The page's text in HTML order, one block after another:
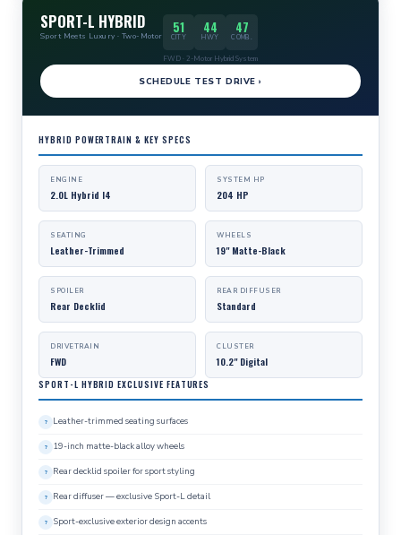
SPORT-L HYBRID
Sport Meets Luxury · Two-Motor 51
CITY
44
HWY
47
COMB.
FWD · 2-Motor Hybrid System
SCHEDULE TEST DRIVE ›
HYBRID POWERTRAIN & KEY SPECS
ENGINE
2.0L Hybrid I4
SYSTEM HP
204 HP
SEATING
Leather-Trimmed
WHEELS
19" Matte-Black
SPOILER
Rear Decklid
REAR DIFFUSER
Standard
DRIVETRAIN
FWD
CLUSTER
10.2" Digital
SPORT-L HYBRID EXCLUSIVE FEATURES
Leather-trimmed seating surfaces
19-inch matte-black alloy wheels
Rear decklid spoiler for sport styling
Rear diffuser — exclusive Sport-L detail
Sport-exclusive exterior design accents